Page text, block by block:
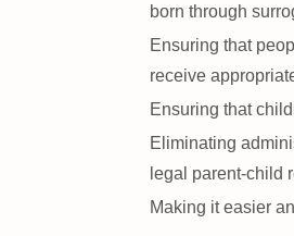
born through
Ensuring that
receive
Ensuring that
Eliminating
legal parent-child
Making it easier